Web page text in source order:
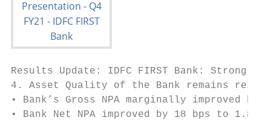
Results Update: IDFC FIRST Bank:
4. Asset Quality of the Bank remains
• Bank’s Gross NPA marginally improved
• Bank Net NPA improved by 18 bps to